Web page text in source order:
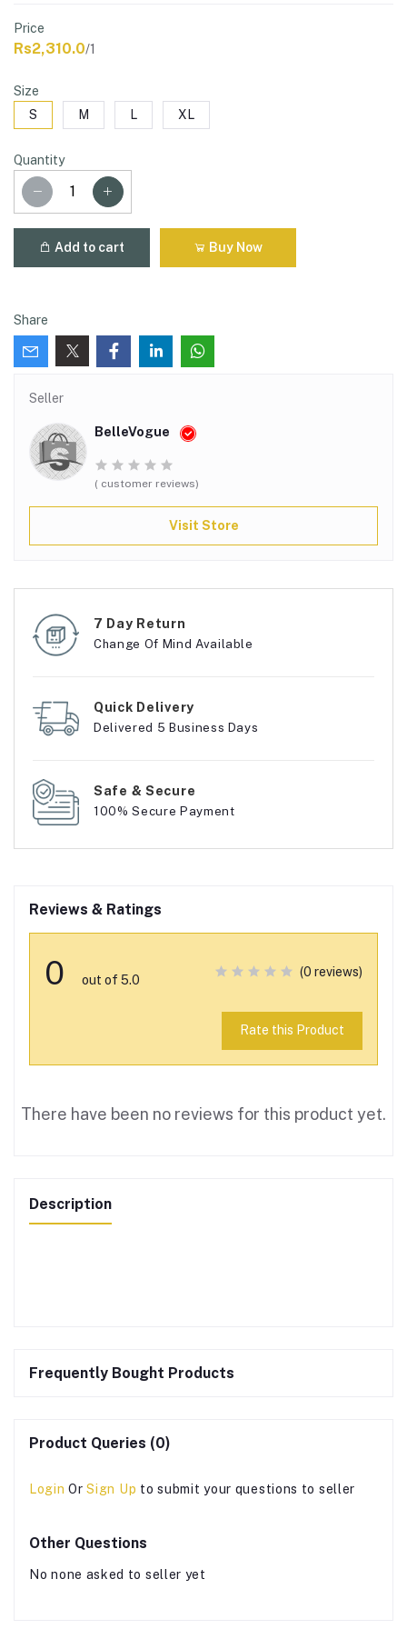
Price
Rs2,310.0/1
Size
S
M L XL
Quantity
Add to cart Buy Now
Share
Seller
BelleVogue
( customer reviews)
Visit Store
7 Day Return
Change Of Mind Available
Quick Delivery
Delivered 5 Business Days
Safe & Secure
100% Secure Payment
Reviews & Ratings
0 out of 5.0
(0 reviews)
Rate this Product
There have been no reviews for this product yet.
Description
Frequently Bought Products
Product Queries (0)
Login OrSign Up to submit your questions to seller
Other Questions
No none asked to seller yet